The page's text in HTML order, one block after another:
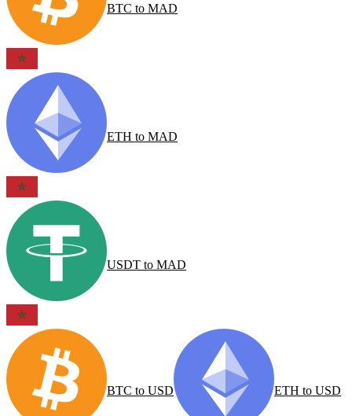
BTC to MAD
ETH to MAD
USDT to MAD
BTC to USD ETH to USD